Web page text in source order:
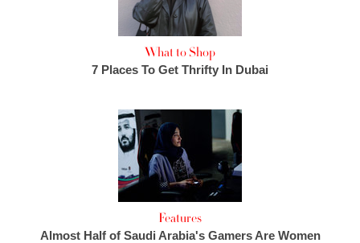
What to Shop
7 Places To Get Thrifty In Dubai
Features
Almost Half of Saudi Arabia's Gamers Are Women